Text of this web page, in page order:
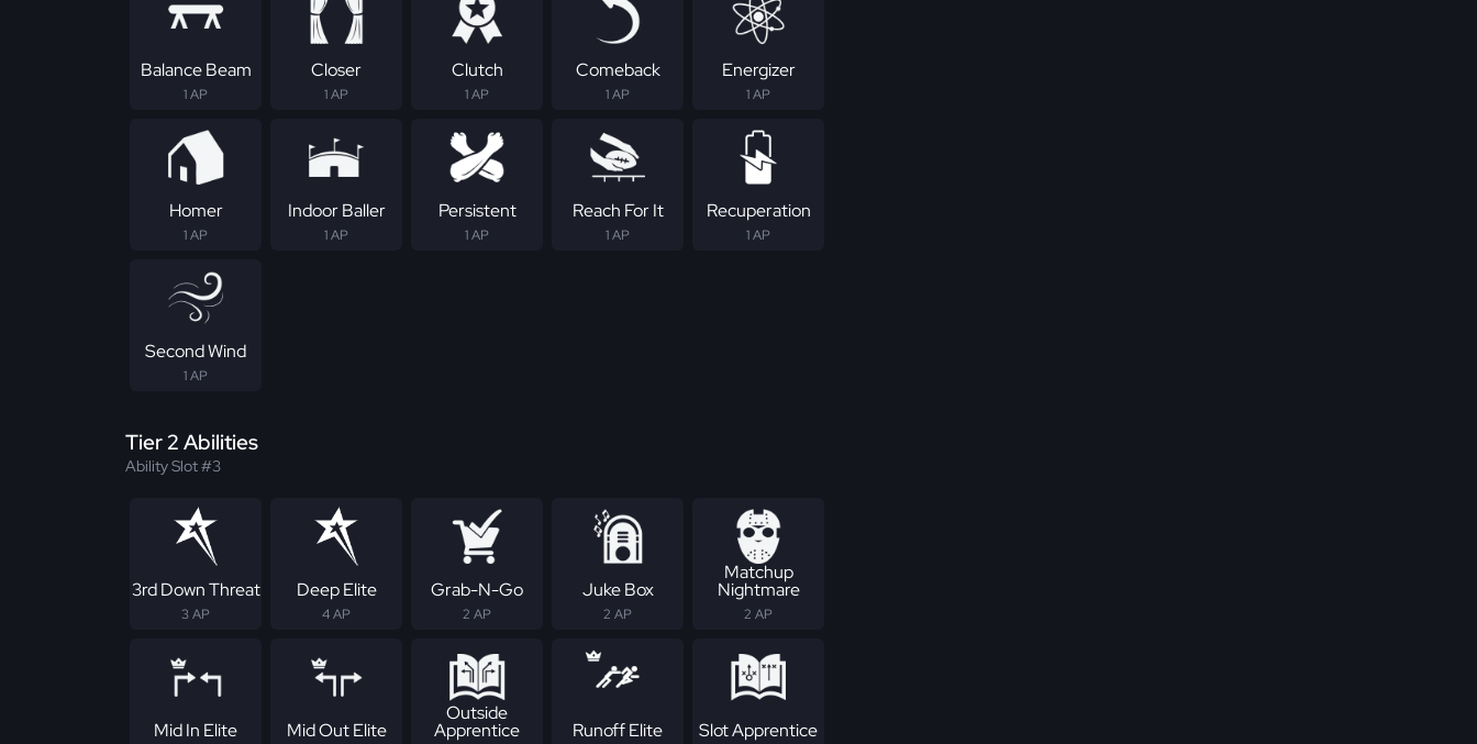
Balance Beam
1 AP
Closer
1 AP
Clutch
1 AP
Comeback
1 AP
Energizer
1 AP
Homer
1 AP
Indoor Baller
1 AP
Persistent
1 AP
Reach For It
1 AP
Recuperation
1 AP
Second Wind
1 AP
Tier 2 Abilities
Ability Slot #3
3rd Down Threat
3 AP
Deep Elite
4 AP
Grab-N-Go
2 AP
Juke Box
2 AP
Matchup
Nightmare
2 AP
Mid In Elite Mid Out Elite
Outside
Apprentice Runoff Elite Slot Apprentice